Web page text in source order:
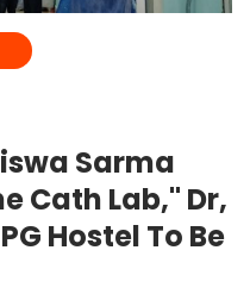
Sarma
Cath Lab," Dr,
Hostel To Be